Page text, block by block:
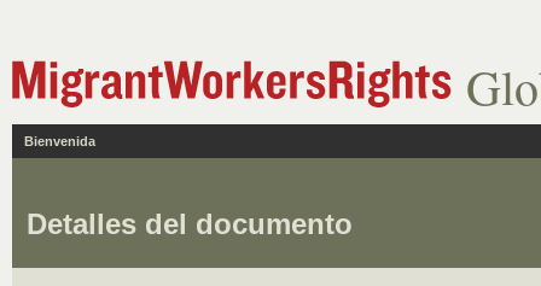
Bienvenida
Detalles del documento